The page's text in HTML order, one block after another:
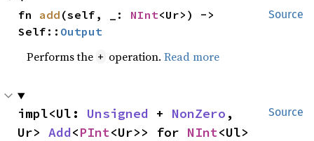
Source
fn add (self, _: NInt<Ur>) ->
Self:: Output
Performs the + operation.Read more
Source
impl<Ul: Unsigned + NonZero ,
Ur> Add<PInt<Ur>> for NInt<Ul>